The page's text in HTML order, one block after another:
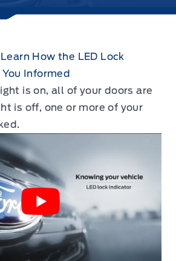
How the LED Lock
Informed
is on‚ all of your doors are
is off‚ one or more of your